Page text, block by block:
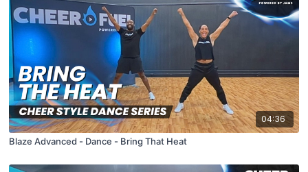
04:36
Blaze Advanced - Dance - Bring That Heat